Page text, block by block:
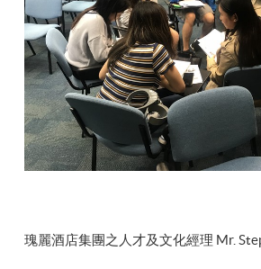
瑰麗酒店集團之人才及文化經理 Mr.